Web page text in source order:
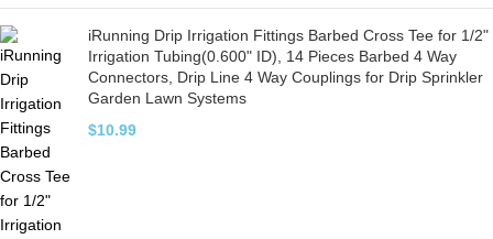
iRunning Drip Irrigation Fittings Barbed Cross Tee for 1/2"
Irrigation Tubing(0.600" ID), 14 Pieces Barbed 4 Way
Connectors, Drip Line 4 Way Couplings for Drip Sprinkler
Garden Lawn Systems
$10.99